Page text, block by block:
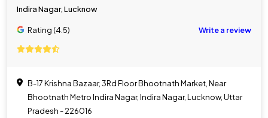
Indira Nagar, Lucknow
Rating (4.5) Write a review
B-17 Krishna Bazaar, 3Rd Floor Bhootnath Market, Near
Bhootnath Metro Indira Nagar, Indira Nagar, Lucknow, Uttar
Pradesh - 226016